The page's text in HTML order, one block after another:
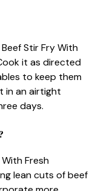
Stir Fry With
it as directed
to keep them
in an airtight
days.
Fresh
lean cuts of beef